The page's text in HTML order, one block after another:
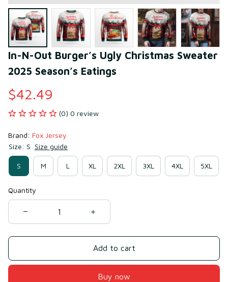
In-N-Out Burger’s Ugly Christmas Sweater
2025 Season’s Eatings
$42.49
(0) 0 review
Brand: Fox Jersey
Size: S Size guide
S M L XL 2XL 3XL 4XL 5XL
Quantity
Add to cart
Buy now